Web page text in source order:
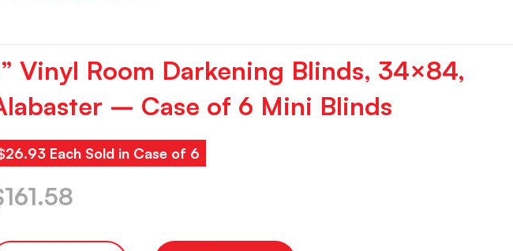
Vinyl Room Darkening Blinds, 34×84,
– Case of 6 Mini Blinds
Each Sold in Case of 6
161.58